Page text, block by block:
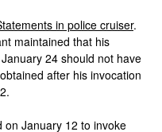
in police cruiser.
maintained that his
24 should not have
after his invocation
on January 12 to invoke